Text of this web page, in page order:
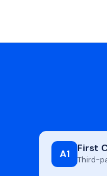
A1 First
Third-